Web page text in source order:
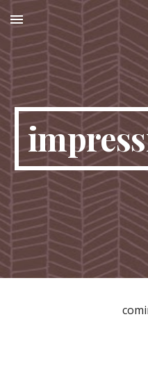
Skip to main content